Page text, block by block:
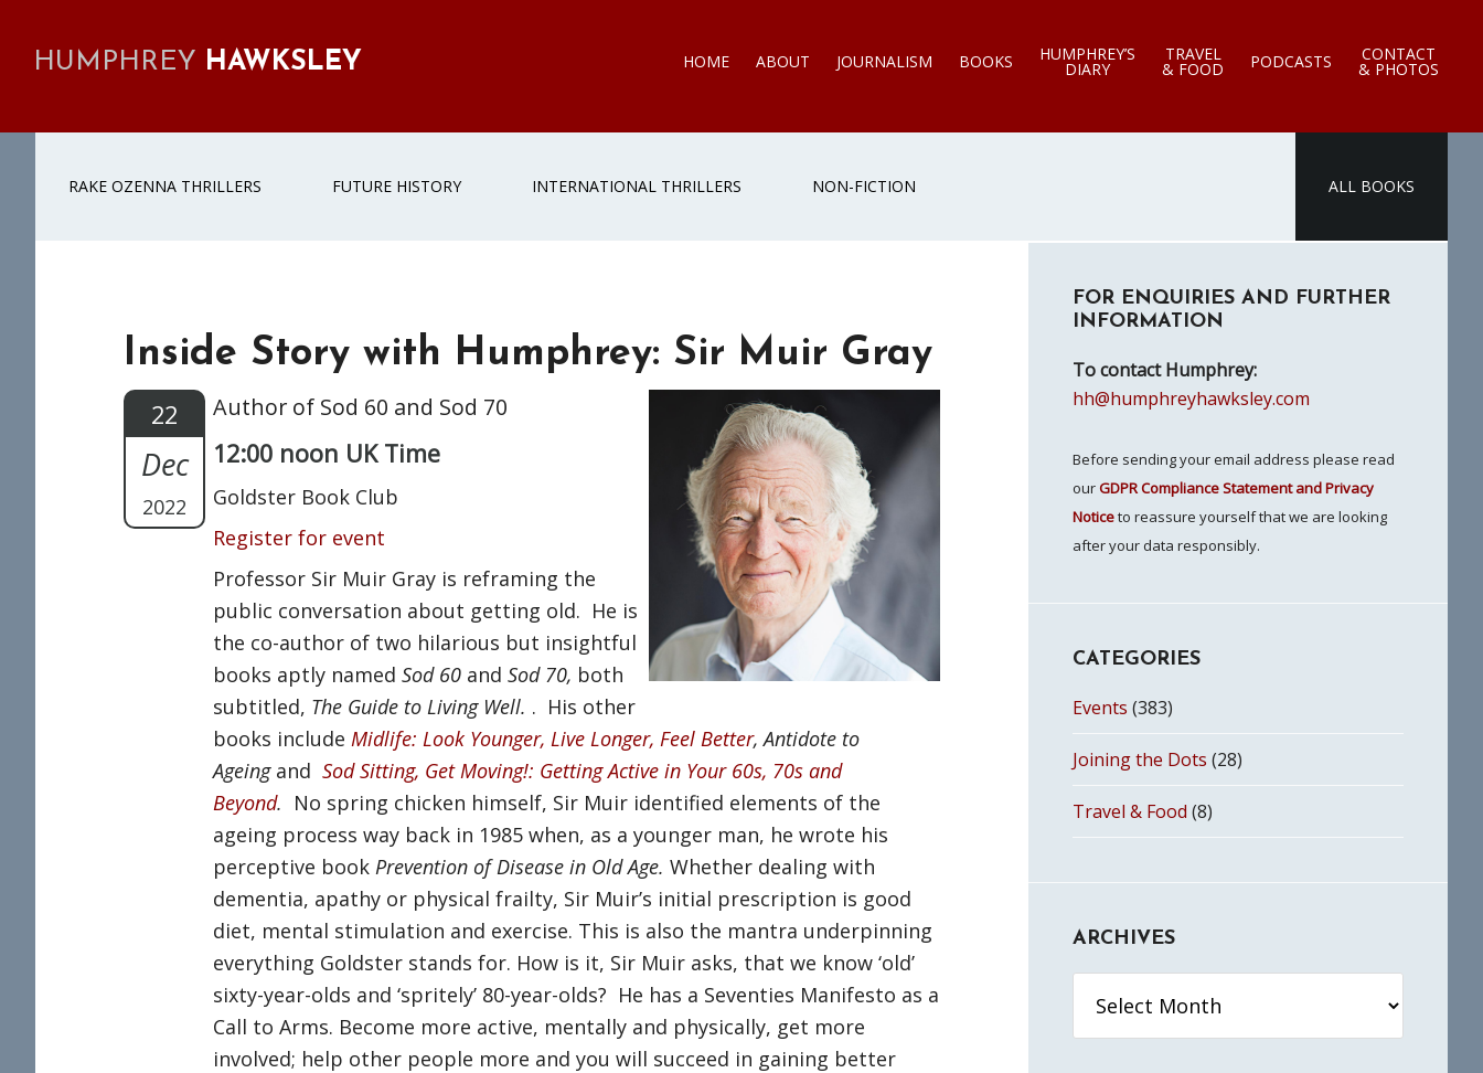
HUMPHREY HAWKSLEY HOME ABOUT JOURNALISM BOOKS HUMPHREY’S
DIARY
TRAVEL
& FOOD PODCASTS CONTACT
& PHOTOS
RAKE OZENNA THRILLERS FUTURE HISTORY INTERNATIONAL THRILLERS NON-FICTION ALL BOOKS
Inside Story with Humphrey: Sir Muir Gray
22
Dec
2022
Author of Sod 60 and Sod 70
12:00 noon UK Time
Goldster Book Club
Register for event
Professor Sir Muir Gray is reframing the
public conversation about getting old. He is
the co-author of two hilarious but insightful
books aptly named Sod 60 and Sod 70, both
subtitled, The Guide to Living Well. . His other
books include Midlife: Look Younger, Live Longer, Feel Better, Antidote to
Ageing and Sod Sitting, Get Moving!: Getting Active in Your 60s, 70s and
Beyond. No spring chicken himself, Sir Muir identified elements of the
ageing process way back in 1985 when, as a younger man, he wrote his
perceptive book Prevention of Disease in Old Age. Whether dealing with
dementia, apathy or physical frailty, Sir Muir’s initial prescription is good
diet, mental stimulation and exercise. This is also the mantra underpinning
everything Goldster stands for. How is it, Sir Muir asks, that we know ‘old’
sixty-year-olds and ‘spritely’ 80-year-olds? He has a Seventies Manifesto as a
Call to Arms. Become more active, mentally and physically, get more
involved; help other people more and you will succeed in gaining better
Sidebar
FOR ENQUIRIES AND FURTHER
INFORMATION
To contact Humphrey:
hh@humphreyhawksley.com
Before sending your email address please read
ourGDPR Compliance Statement and Privacy
Noticeto reassure yourself that we are looking
after your data responsibly.
CATEGORIES
Events (383)
Joining the Dots (28)
Travel & Food (8)
ARCHIVES